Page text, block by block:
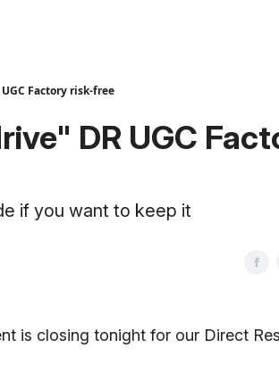
Factory risk-free
DR UGC
if you want to keep it
is closing tonight for our Direct